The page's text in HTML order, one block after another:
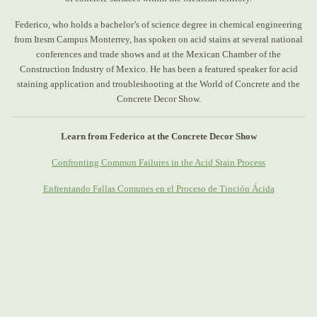
Federico, who holds a bachelor’s of science degree in chemical engineering
from Itesm Campus Monterrey, has spoken on acid stains at several national
conferences and trade shows and at the Mexican Chamber of the
Construction Industry of Mexico. He has been a featured speaker for acid
staining application and troubleshooting at the World of Concrete and the
Concrete Decor Show.
Learn from Federico at the Concrete Decor Show
Confronting Common Failures in the Acid Stain Process
Enfrentando Fallas Comunes en el Proceso de Tinción Ácida